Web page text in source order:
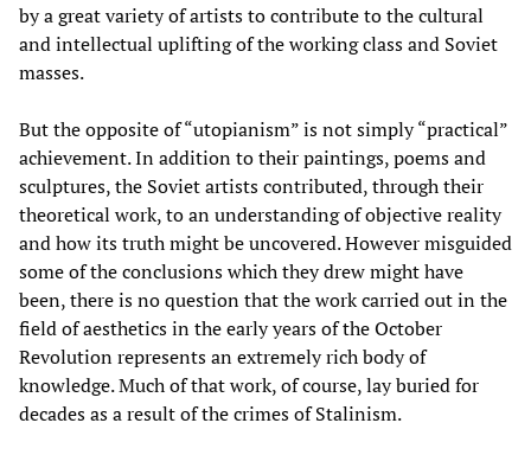
by a great variety of artists to contribute to the cultural
and intellectual uplifting of the working class and Soviet
masses.
But the opposite of “utopianism” is not simply “practical”
achievement. In addition to their paintings, poems and
sculptures, the Soviet artists contributed, through their
theoretical work, to an understanding of objective reality
and how its truth might be uncovered. However misguided
some of the conclusions which they drew might have
been, there is no question that the work carried out in the
field of aesthetics in the early years of the October
Revolution represents an extremely rich body of
knowledge. Much of that work, of course, lay buried for
decades as a result of the crimes of Stalinism.